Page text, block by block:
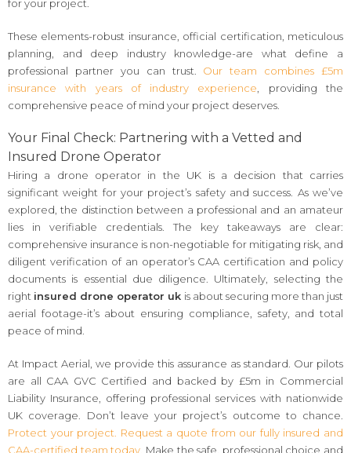
for your project.
These elements-robust insurance, official certification, meticulous
planning, and deep industry knowledge-are what define a
professional partner you can trust. Our team combines £5m
insurance with years of industry experience , providing the
comprehensive peace of mind your project deserves.
Your Final Check: Partnering with a Vetted and
Insured Drone Operator
Hiring a drone operator in the UK is a decision that carries
significant weight for your project’s safety and success. As we’ve
explored, the distinction between a professional and an amateur
lies in verifiable credentials. The key takeaways are clear:
comprehensive insurance is non-negotiable for mitigating risk, and
diligent verification of an operator’s CAA certification and policy
documents is essential due diligence. Ultimately, selecting the
right insured drone operator uk is about securing more than just
aerial footage-it’s about ensuring compliance, safety, and total
peace of mind.
At Impact Aerial, we provide this assurance as standard. Our pilots
are all CAA GVC Certified and backed by £5m in Commercial
Liability Insurance, offering professional services with nationwide
UK coverage. Don’t leave your project’s outcome to chance.
Protect your project. Request a quote from our fully insured and
CAA-certified team today. Make the safe, professional choice and